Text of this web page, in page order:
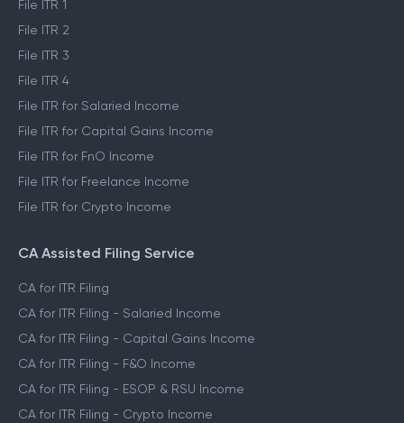
File ITR 1
File ITR 2
File ITR 3
File ITR 4
File ITR for Salaried Income
File ITR for Capital Gains Income
File ITR for FnO Income
File ITR for Freelance Income
File ITR for Crypto Income
CA Assisted Filing Service
CA for ITR Filing
CA for ITR Filing - Salaried Income
CA for ITR Filing - Capital Gains Income
CA for ITR Filing - F&O Income
CA for ITR Filing - ESOP & RSU Income
CA for ITR Filing - Crypto Income